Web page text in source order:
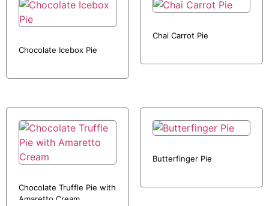
Chocolate Icebox Pie
Chai Carrot Pie
Chocolate Truffle Pie with
Amaretto Cream
Butterfinger Pie